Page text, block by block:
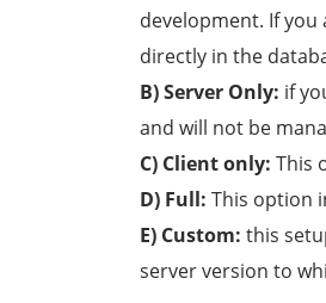
development. If
directly in the
B) Server Only: if
and will not be
C) Client only: This
D) Full: This option
E) Custom: this
server version to